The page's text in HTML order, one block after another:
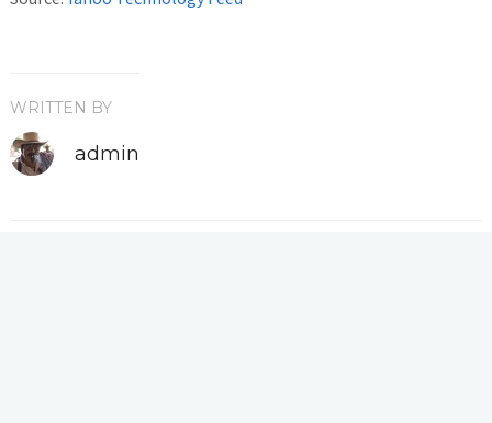
WRITTEN BY
admin